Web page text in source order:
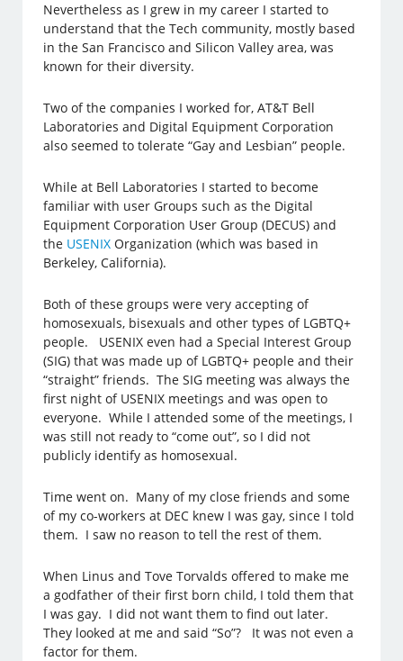
Nevertheless as I grew in my career I started to
understand that the Tech community, mostly based
in the San Francisco and Silicon Valley area, was
known for their diversity.
Two of the companies I worked for, AT&T Bell
Laboratories and Digital Equipment Corporation
also seemed to tolerate “Gay and Lesbian” people.
While at Bell Laboratories I started to become
familiar with user Groups such as the Digital
Equipment Corporation User Group (DECUS) and
the USENIX Organization (which was based in
Berkeley, California).
Both of these groups were very accepting of
homosexuals, bisexuals and other types of LGBTQ+
people. USENIX even had a Special Interest Group
(SIG) that was made up of LGBTQ+ people and their
“straight” friends. The SIG meeting was always the
first night of USENIX meetings and was open to
everyone. While I attended some of the meetings, I
was still not ready to “come out”, so I did not
publicly identify as homosexual.
Time went on. Many of my close friends and some
of my co-workers at DEC knew I was gay, since I told
them. I saw no reason to tell the rest of them.
When Linus and Tove Torvalds offered to make me
a godfather of their first born child, I told them that
I was gay. I did not want them to find out later.
They looked at me and said “So”? It was not even a
factor for them.